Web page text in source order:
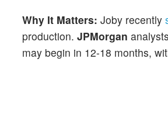
Why It Matters: Joby recently
production. JPMorgan
may begin in 12-18 months,